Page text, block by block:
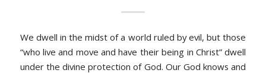
We dwell in the midst of a world ruled by evil, but those
“who live and move and have their being in Christ” dwell
under the divine protection of God. Our God knows and